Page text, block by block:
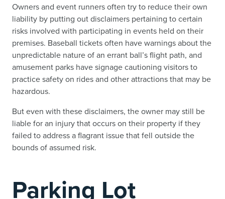
Owners and event runners often try to reduce their own
liability by putting out disclaimers pertaining to certain
risks involved with participating in events held on their
premises. Baseball tickets often have warnings about the
unpredictable nature of an errant ball’s flight path, and
amusement parks have signage cautioning visitors to
practice safety on rides and other attractions that may be
hazardous.
But even with these disclaimers, the owner may still be
liable for an injury that occurs on their property if they
failed to address a flagrant issue that fell outside the
bounds of assumed risk.
Parking Lot